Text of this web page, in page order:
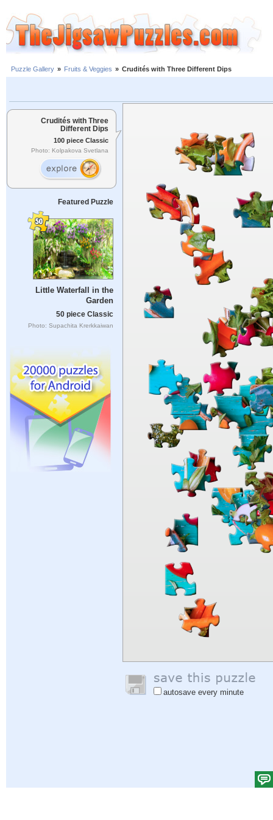
Puzzle Gallery » Fruits & Veggies » Crudités with Three Different Dips
Crudités with Three
Different Dips
100 piece Classic
Photo: Kolpakova Svetlana
Featured Puzzle
Little Waterfall in the
Garden
50 piece Classic
Photo: Supachita Krerkkaiwan
autosave every minute